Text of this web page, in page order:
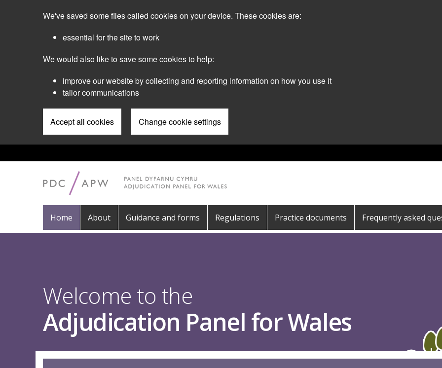
We've saved some files called cookies on your device. These cookies are:
essential for the site to work
We would also like to save some cookies to help:
improve our website by collecting and reporting information on how you use it
tailor communications
Accept all cookies Change cookie settings
Pre
Header
Menu
Main
navigation
Home About Guidance and forms Regulations Practice documents Frequently asked
Welcome to the
Adjudication Panel for Wales